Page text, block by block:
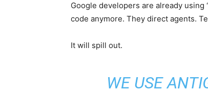
Google developers are already using
code anymore. They direct agents.
It will spill out.
WE USE